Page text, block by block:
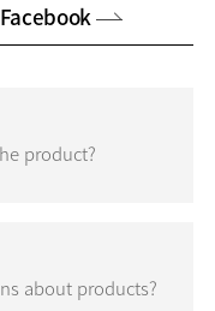
Facebook
product?
about products?